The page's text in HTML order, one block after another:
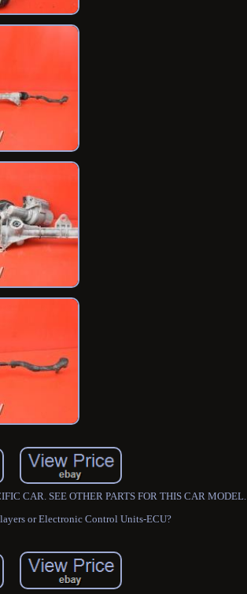
CAR. SEE OTHER PARTS FOR THIS CAR MODEL.
or Electronic Control Units-ECU?